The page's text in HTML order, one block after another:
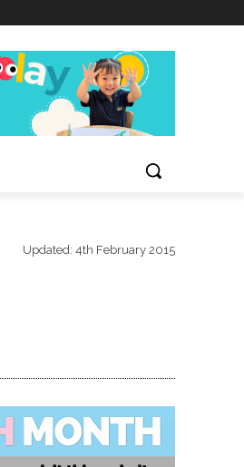
Updated: 4th February 2015